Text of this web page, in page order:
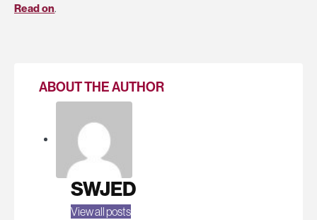
Read on.
ABOUT THE AUTHOR
SWJED
View all posts